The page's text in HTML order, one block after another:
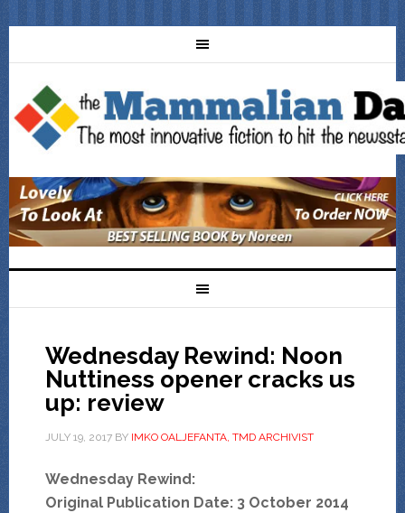
Wednesday Rewind: Noon
Nuttiness opener cracks us
up: review
JULY 19, 2017BY IMKO OALJEFANTA, TMD ARCHIVIST
Wednesday Rewind:
Original Publication Date: 3 October 2014